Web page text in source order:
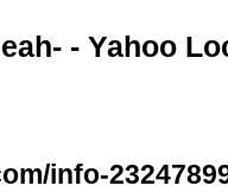
- Yahoo
info-